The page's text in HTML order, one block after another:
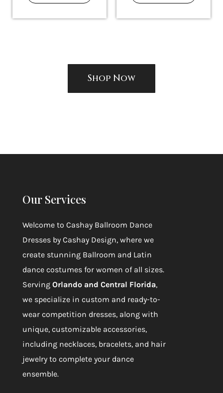
Shop Now
Our Services
Welcome to Cashay Ballroom Dance
Dresses by Cashay Design, where we
create stunning Ballroom and Latin
dance costumes for women of all sizes.
Serving Orlando and Central Florida,
we specialize in custom and ready-to-
wear competition dresses, along with
unique, customizable accessories,
including necklaces, bracelets, and hair
jewelry to complete your dance
ensemble.